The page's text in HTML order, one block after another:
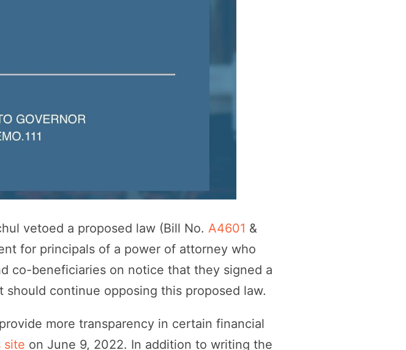
vetoed a proposed law (Bill No. A4601 &
for principals of a power of attorney who
co-beneficiaries on notice that they signed a
continue opposing this proposed law.
more transparency in certain financial
site on June 9, 2022. In addition to writing the